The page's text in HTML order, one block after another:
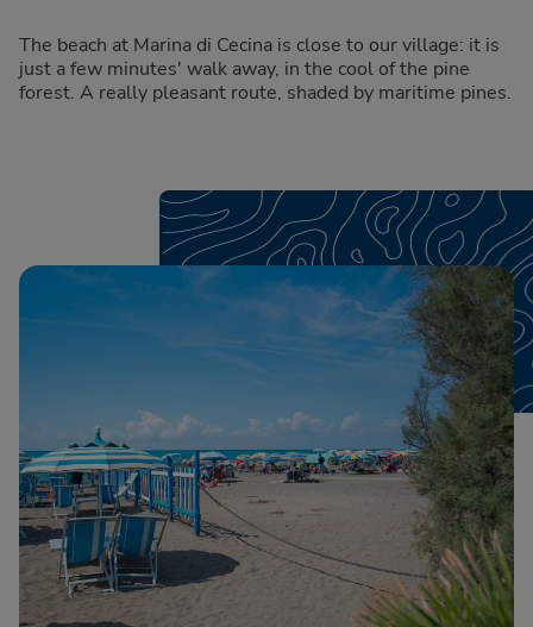
The beach at Marina di Cecina is close to our village: it is
just a few minutes' walk away, in the cool of the pine
forest. A really pleasant route, shaded by maritime pines.